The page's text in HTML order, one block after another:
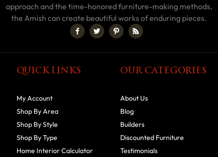
approach and the time-honored furniture-making methods,
the Amish can create beautiful works of enduring pieces.
QUICK LINKS
My Account
Shop By Area
Shop By Style
Shop By Type
Home Interior Calculator
OUR CATEGORIES
About Us
Blog
Builders
Discounted Furniture
Testimonials